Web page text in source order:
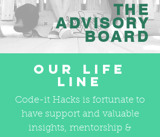
THE
ADVISORY
BOARD
OUR LIFE
LINE
Code-it Hacks is fortunate to
have support and valuable
insights, mentorship &